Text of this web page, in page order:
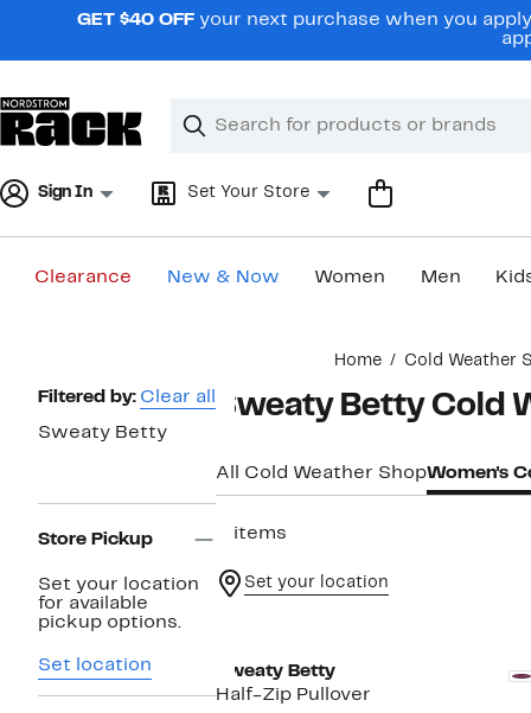
navigationGET $40 OFF your next purchase when you
Search
Clear
Clear
Sign In Set Your Store
Clearance New & Now Women Men
Home Cold Weather
Page
Navigation
Filtered by: Clear all
Sweaty Betty
Store Pickup
Set your location
for available
pickup options.
Set location
Sweaty Betty Cold
All Cold Weather ShopWomen's
3 items
Set your location
Sweaty Betty
Half-Zip Pullover